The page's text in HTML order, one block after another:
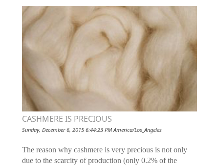
CASHMERE IS PRECIOUS
Sunday, December 6, 2015 6:44:23 PM America/Los_Angeles
The reason why cashmere is very precious is not only
due to the scarcity of production (only 0.2% of the